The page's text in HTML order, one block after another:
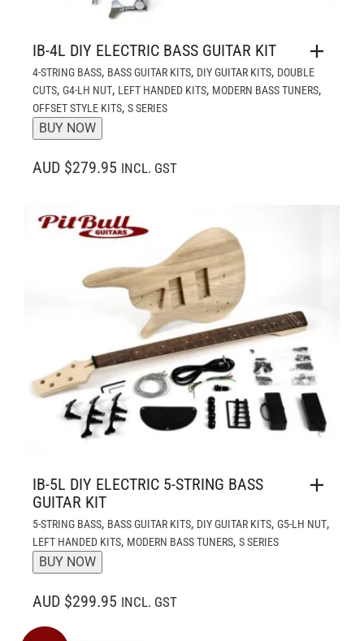
IB-4L DIY ELECTRIC BASS GUITAR KIT
4-STRING BASS, BASS GUITAR KITS, DIY GUITAR KITS, DOUBLE
CUTS, G4-LH NUT, LEFT HANDED KITS, MODERN BASS TUNERS,
OFFSET STYLE KITS, S SERIES
BUY NOW
AUD $279.95 INCL. GST
IB-5L DIY ELECTRIC 5-STRING BASS
GUITAR KIT
5-STRING BASS, BASS GUITAR KITS, DIY GUITAR KITS, G5-LH NUT,
LEFT HANDED KITS, MODERN BASS TUNERS, S SERIES
BUY NOW
AUD $299.95 INCL. GST